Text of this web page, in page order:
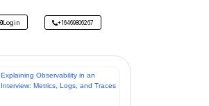
Login +16469806267
Explaining Observability in an
Interview: Metrics, Logs, and Traces